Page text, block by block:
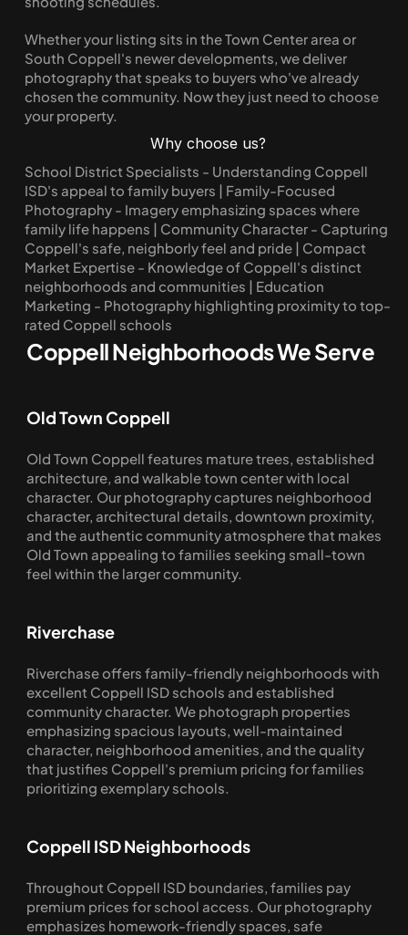
Whether your listing sits in the Town Center area or
South Coppell's newer developments, we deliver
photography that speaks to buyers who've already
chosen the community. Now they just need to choose
your property.
Why choose us?
School District Specialists - Understanding Coppell
ISD's appeal to family buyers | Family-Focused
Photography - Imagery emphasizing spaces where
family life happens | Community Character - Capturing
Coppell's safe, neighborly feel and pride | Compact
Market Expertise - Knowledge of Coppell's distinct
neighborhoods and communities | Education
Marketing - Photography highlighting proximity to top-
rated Coppell schools
Coppell Neighborhoods We Serve
Old Town Coppell
Old Town Coppell features mature trees, established
architecture, and walkable town center with local
character. Our photography captures neighborhood
character, architectural details, downtown proximity,
and the authentic community atmosphere that makes
Old Town appealing to families seeking small-town
feel within the larger community.
Riverchase
Riverchase offers family-friendly neighborhoods with
excellent Coppell ISD schools and established
community character. We photograph properties
emphasizing spacious layouts, well-maintained
character, neighborhood amenities, and the quality
that justifies Coppell's premium pricing for families
prioritizing exemplary schools.
Coppell ISD Neighborhoods
Throughout Coppell ISD boundaries, families pay
premium prices for school access. Our photography
emphasizes homework-friendly spaces, safe